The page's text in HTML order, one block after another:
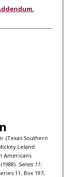
(Texas Southern
Leland
Americans
Series 11:
11, Box 197,